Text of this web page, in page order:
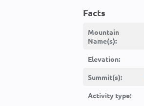
Facts
Mountain
Name(s):
Elevation:
Summit(s):
Activity type: